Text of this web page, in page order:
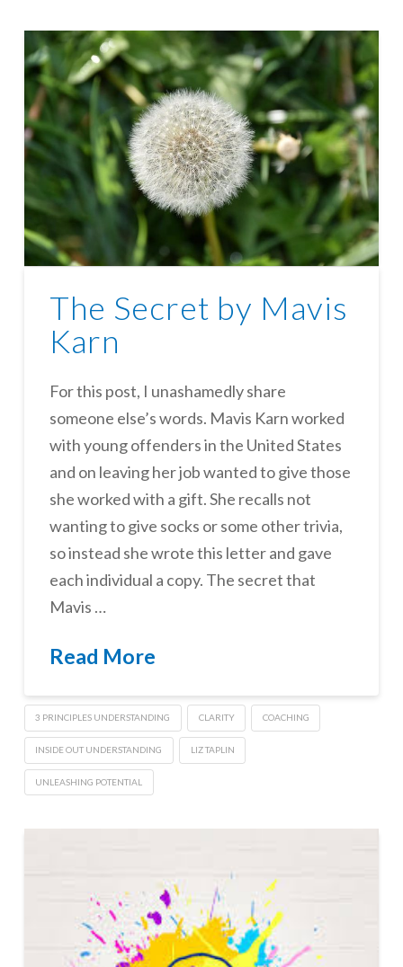
The Secret by Mavis
Karn
For this post, I unashamedly share
someone else’s words. Mavis Karn worked
with young offenders in the United States
and on leaving her job wanted to give those
she worked with a gift. She recalls not
wanting to give socks or some other trivia,
so instead she wrote this letter and gave
each individual a copy. The secret that
Mavis …
Read More
3 PRINCIPLES UNDERSTANDING CLARITY COACHING
INSIDE OUT UNDERSTANDING LIZ TAPLIN
UNLEASHING POTENTIAL